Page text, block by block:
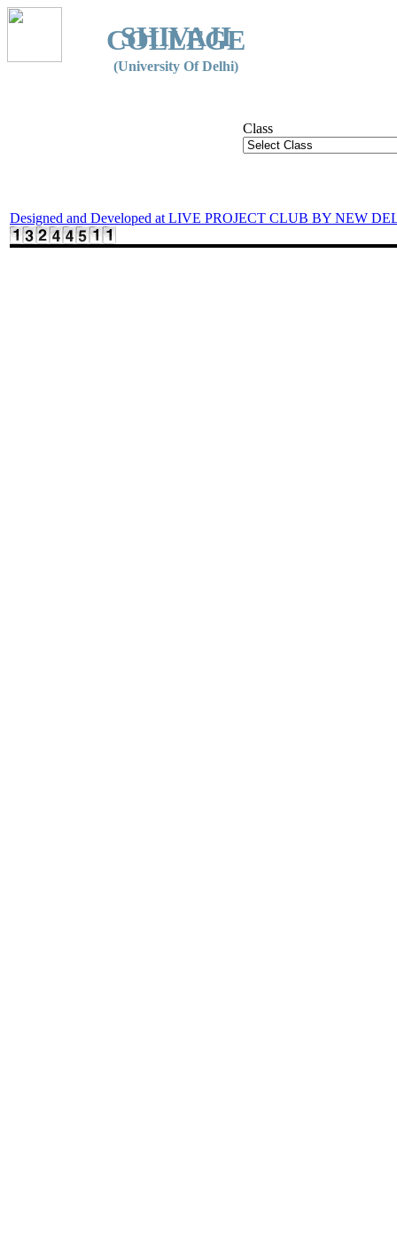
SHIVAJI
COLLEGE
(University Of Delhi)
Class
Designed and Developed at LIVE PROJECT CLUB BY NEW